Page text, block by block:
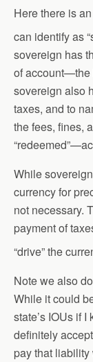
Here there is
can identify as
sovereign has
of account—the
sovereign also
taxes, and to
the fees, fines,
While
currency for
not necessary.
payment of
“drive” the
Note we also
While it could
state’s IOUs if
definitely
pay that liability